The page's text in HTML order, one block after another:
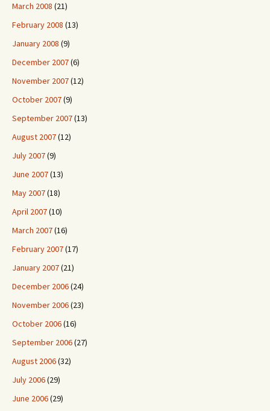
March 2008 (21)
February 2008 (13)
January 2008 (9)
December 2007(6)
November 2007(12)
October 2007(9)
September 2007(13)
August 2007(12)
July 2007(9)
June 2007(13)
May 2007(18)
April 2007(10)
March 2007(16)
February 2007(17)
January 2007(21)
December 2006(24)
November 2006(23)
October 2006(16)
September 2006(27)
August 2006(32)
July 2006(29)
June 2006(29)